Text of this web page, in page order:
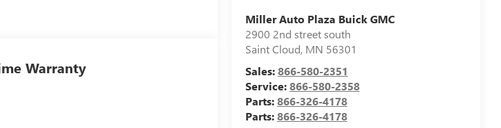
Miller Auto Plaza Buick GMC
2900 2nd street south
Saint Cloud, MN 56301
Sales:866-580-2351
Service:866-580-2358
Parts:866-326-4178
Parts:866-326-4178
Warranty